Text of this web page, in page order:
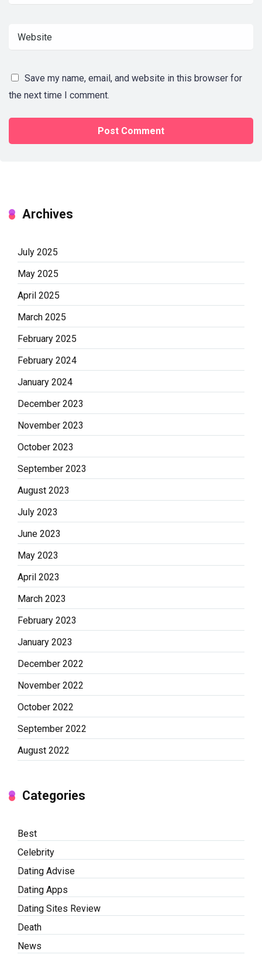
Save my name, email, and website in this browser for
the next time I comment.
Archives
July 2025
May 2025
April 2025
March 2025
February 2025
February 2024
January 2024
December 2023
November 2023
October 2023
September 2023
August 2023
July 2023
June 2023
May 2023
April 2023
March 2023
February 2023
January 2023
December 2022
November 2022
October 2022
September 2022
August 2022
Categories
Best
Celebrity
Dating Advise
Dating Apps
Dating Sites Review
Death
News